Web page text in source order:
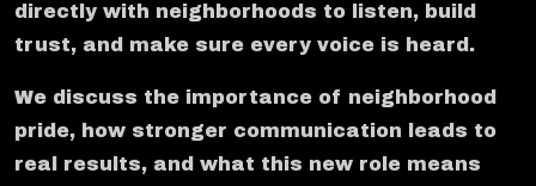
directly with neighborhoods to listen, build
trust, and make sure every voice is heard.
We discuss the importance of neighborhood
pride, how stronger communication leads to
real results, and what this new role means